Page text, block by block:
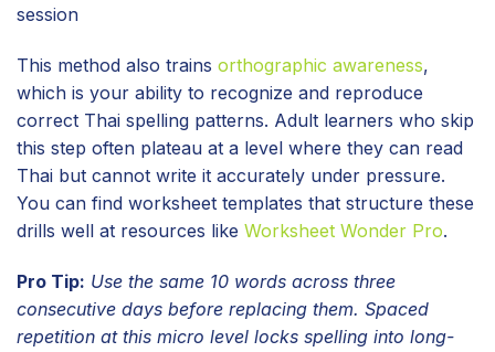
session
This method also trains orthographic awareness,
which is your ability to recognize and reproduce
correct Thai spelling patterns. Adult learners who skip
this step often plateau at a level where they can read
Thai but cannot write it accurately under pressure.
You can find worksheet templates that structure these
drills well at resources like Worksheet Wonder Pro.
Pro Tip: Use the same 10 words across three
consecutive days before replacing them. Spaced
repetition at this micro level locks spelling into long-